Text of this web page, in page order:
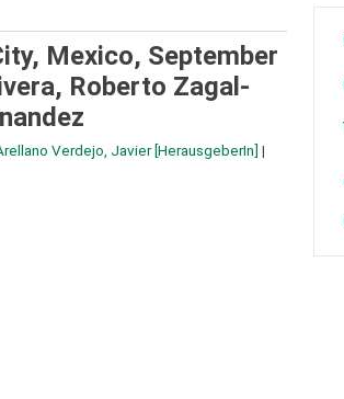
Mexico, September
Roberto Zagal-
Verdejo, Javier[HerausgeberIn]